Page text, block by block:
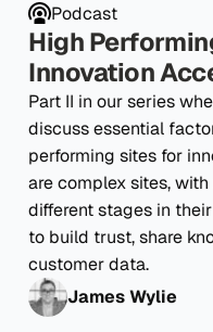
Podcast
High
Innovation
Part II in our series
discuss essential
performing sites for
are complex sites,
different stages in
to build trust, share
customer data.
James Wylie